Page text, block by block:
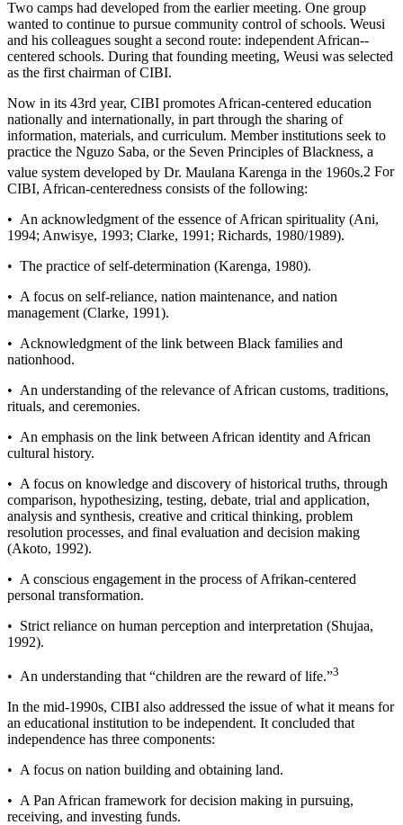
Two camps had developed from the earlier meeting. One group
wanted to continue to pursue community control of schools. Weusi
and his colleagues sought a second route: independent African-­
centered schools. During that founding meeting, Weusi was selected
as the first chairman of CIBI.
Now in its 43rd year, CIBI promotes African-­centered education
nationally and internationally, in part through the sharing of
information, materials, and curriculum. Member institutions seek to
practice the Nguzo Saba, or the Seven Principles of Blackness, a
value system developed by Dr. Maulana Karenga in the 1960s.2 For
CIBI, African-­centeredness consists of the following:
• An acknowledgment of the essence of African spirituality (Ani,
1994; Anwisye, 1993; Clarke, 1991; Richards, 1980/1989).
• The practice of self-­determination (Karenga, 1980).
• A focus on self-­reliance, nation maintenance, and nation
management (Clarke, 1991).
• Acknowledgment of the link between Black families and
nationhood.
• An understanding of the relevance of African customs, traditions,
rituals, and ceremonies.
• An emphasis on the link between African identity and African
cultural history.
• A focus on knowledge and discovery of historical truths, through
comparison, hypothesizing, testing, debate, trial and application,
analysis and synthesis, creative and critical thinking, problem
resolution processes, and final evaluation and decision making
(Akoto, 1992).
• A conscious engagement in the process of Afrikan-­centered
personal transformation.
• Strict reliance on human perception and interpretation (Shujaa,
1992).
• An understanding that “children are the reward of life.”3
In the mid-­1990s, CIBI also addressed the issue of what it means for
an educational institution to be independent. It concluded that
independence has three components:
• A focus on nation building and obtaining land.
• A Pan African framework for decision making in pursuing,
receiving, and investing funds.